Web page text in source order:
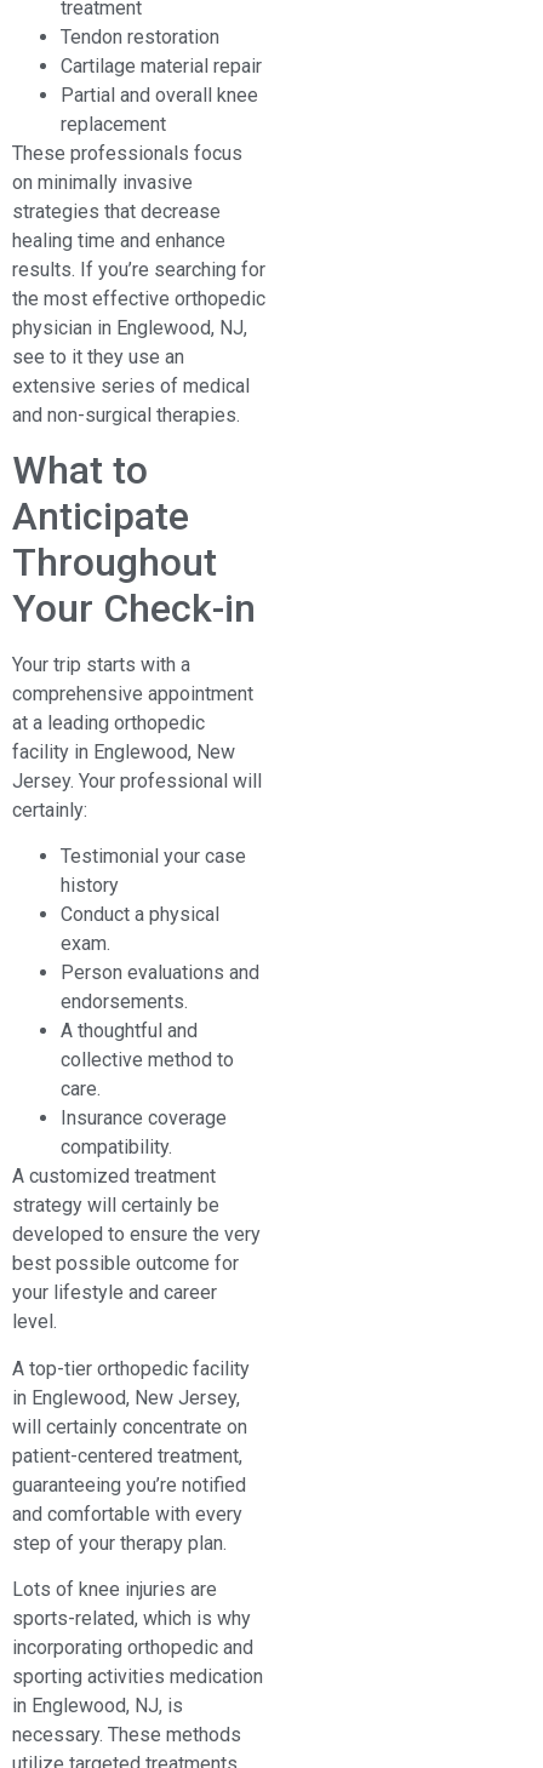
treatment
Tendon restoration
Cartilage material repair
Partial and overall knee
replacement
These professionals focus
on minimally invasive
strategies that decrease
healing time and enhance
results. If you’re searching for
the most effective orthopedic
physician in Englewood, NJ,
see to it they use an
extensive series of medical
and non-surgical therapies.
What to
Anticipate
Throughout
Your Check-in
Your trip starts with a
comprehensive appointment
at a leading orthopedic
facility in Englewood, New
Jersey. Your professional will
certainly:
Testimonial your case
history
Conduct a physical
exam.
Person evaluations and
endorsements.
A thoughtful and
collective method to
care.
Insurance coverage
compatibility.
A customized treatment
strategy will certainly be
developed to ensure the very
best possible outcome for
your lifestyle and career
level.
A top-tier orthopedic facility
in Englewood, New Jersey,
will certainly concentrate on
patient-centered treatment,
guaranteeing you’re notified
and comfortable with every
step of your therapy plan.
Lots of knee injuries are
sports-related, which is why
incorporating orthopedic and
sporting activities medication
in Englewood, NJ, is
necessary. These methods